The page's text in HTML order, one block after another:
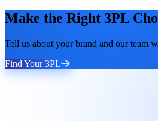
Make the Right 3PL
Tell us about your brand and our team
Find Your 3PL